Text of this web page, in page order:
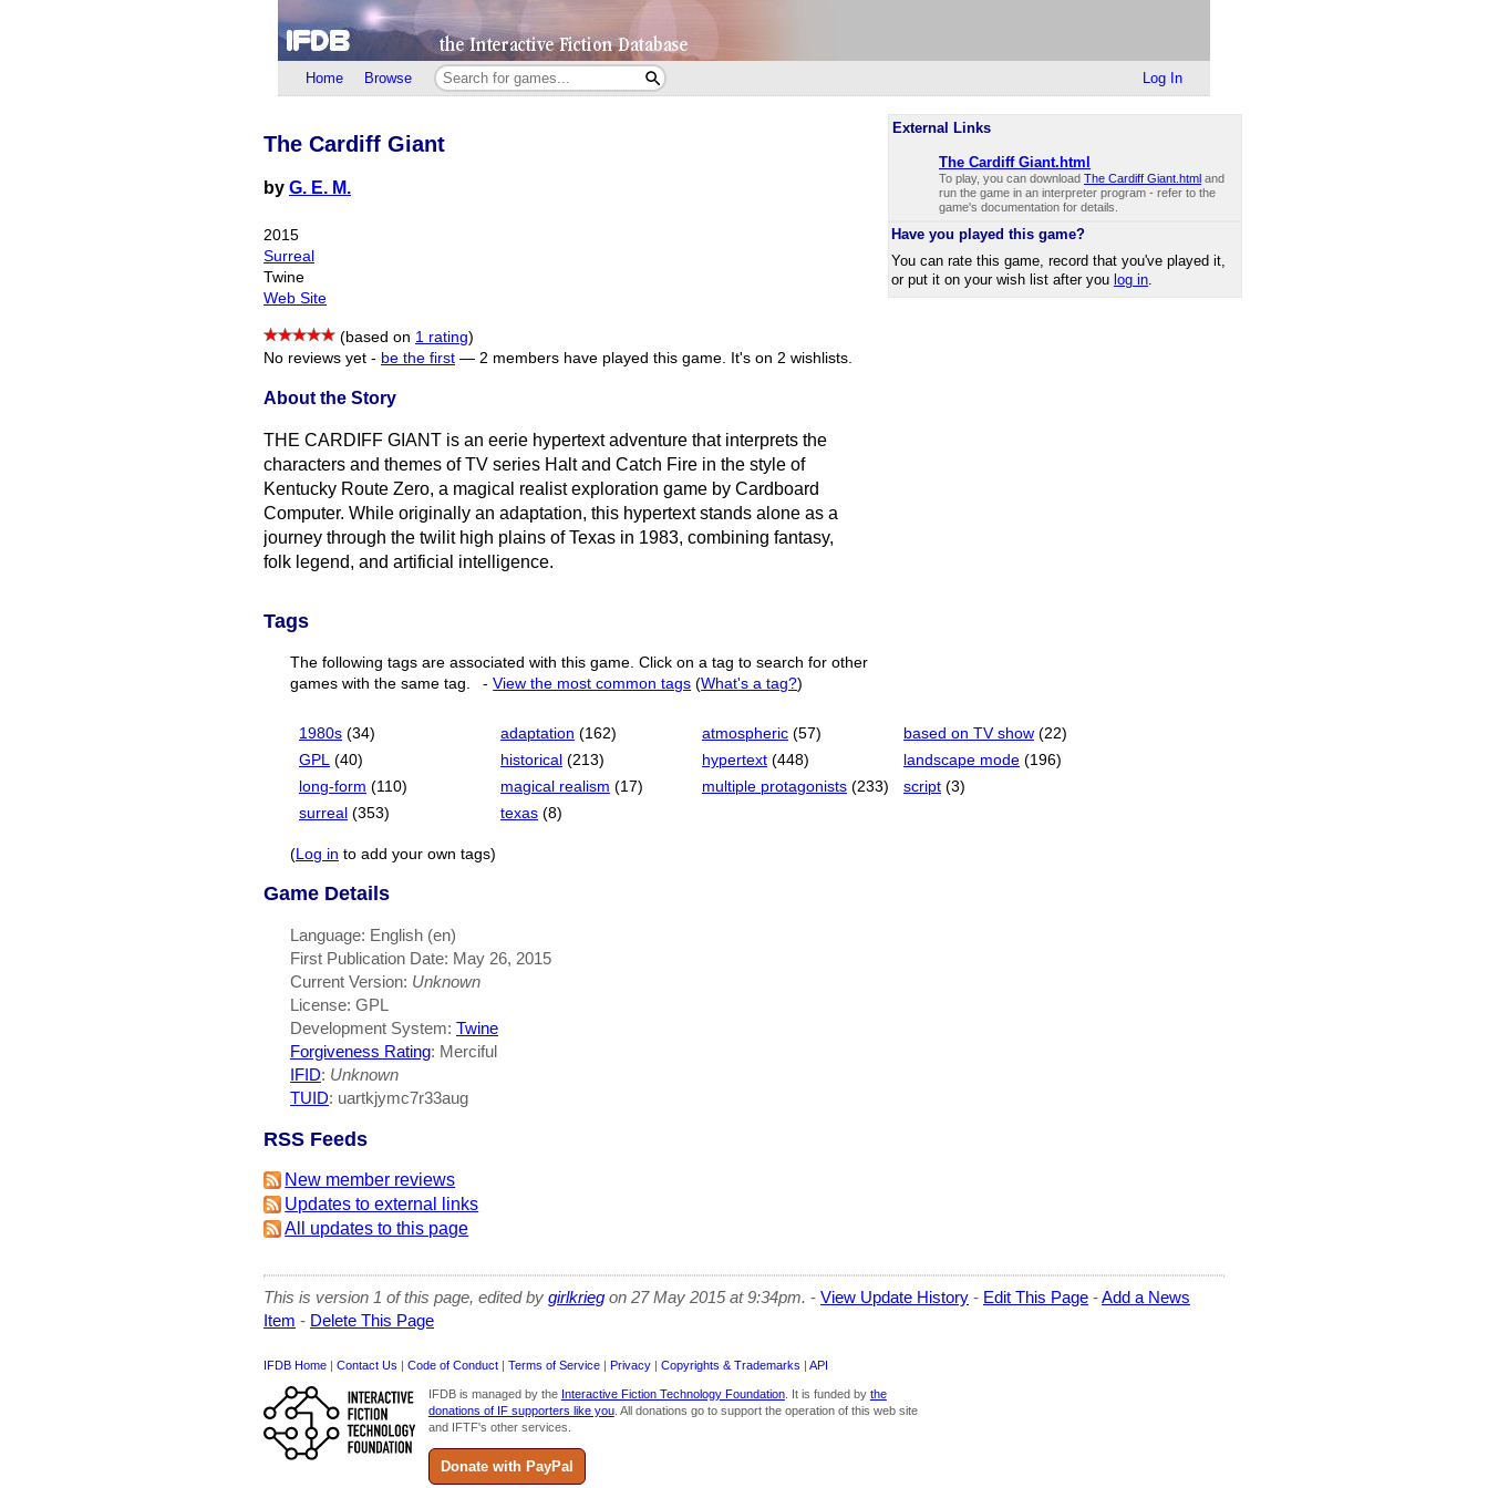
Home Browse Log In
External Links
The Cardiff Giant.html
To play, you can download The Cardiff Giant.html and
run the game in an interpreter program - refer to the
game's documentation for details.
Have you played this game?
You can rate this game, record that you've played it,
or put it on your wish list after you log in
The Cardiff Giant
by G. E. M.
2015
Surreal
Twine
Web Site
(based on 1 rating)
No reviews yet - be the first — 2 members have played this game. It's on 2 wishlists.
About the Story
THE CARDIFF GIANT is an eerie hypertext adventure that interprets the
characters and themes of TV series Halt and Catch Fire in the style of
Kentucky Route Zero, a magical realist exploration game by Cardboard
Computer. While originally an adaptation, this hypertext stands alone as a
journey through the twilit high plains of Texas in 1983, combining fantasy,
folk legend, and artificial intelligence.
Tags
The following tags are associated with this game. Click on a tag to search for other
games with the same tag.
-View the most common tags (What's a tag?)
1980s (34) adaptation (162) atmospheric (57) based on TV show (22)
GPL
(40) historical (213) hypertext (448) landscape mode (196)
long-form (110) magical realism (17) multiple protagonists (233) script (3)
surreal (353) texas (8)
( Log in to add your own tags)
Game Details
Language: English (en)
First Publication Date: May 26, 2015
Current Version: Unknown
License: GPL
Development System: Twine
Forgiveness Rating: Merciful
IFID: Unknown
TUID: uartkjymc7r33aug
RSS Feeds
New member reviews
Updates to external links
All updates to this page
This is version 1 of this page, edited by girlkrieg on 27 May 2015 at 9:34pm. - View Update History - Edit This Page -Add a News
Item - Delete This Page
IFDB Home | Contact Us | Code of Conduct | Terms of Service | Privacy | Copyrights & Trademarks | API
IFDB is managed by the Interactive Fiction Technology Foundation. It is funded by the
donations of IF supporters like you. All donations go to support the operation of this web site
and IFTF's other services.